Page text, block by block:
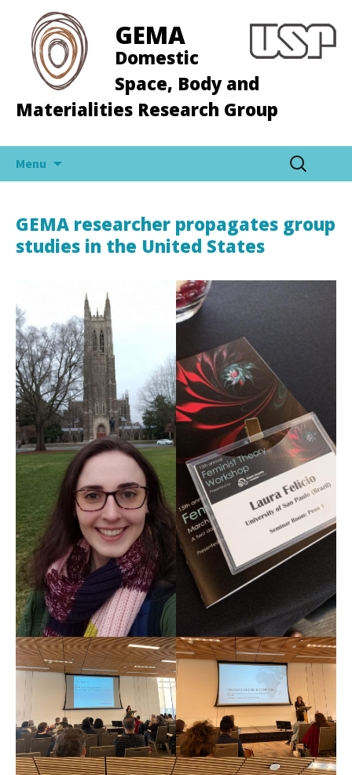
GEMA
Domestic
Space, Body and
Materialities Research Group
Menu
Search
for:
GEMA researcher propagates group
studies in the United States